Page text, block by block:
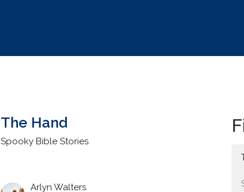
The Hand
Spooky Bible Stories
Arlyn Walters